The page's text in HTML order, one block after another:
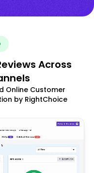
Across
Online Customer
by RightChoice